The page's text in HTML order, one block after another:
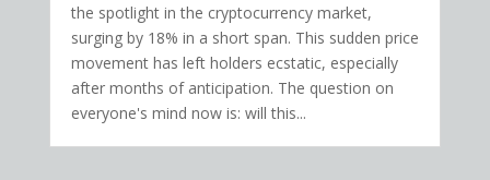
the spotlight in the cryptocurrency market,
surging by 18% in a short span. This sudden price
movement has left holders ecstatic, especially
after months of anticipation. The question on
everyone's mind now is: will this...